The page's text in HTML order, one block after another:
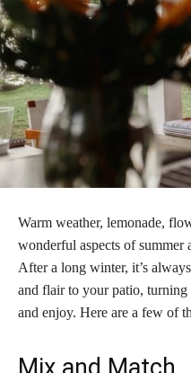
Warm weather, lemonade,
wonderful aspects of summer
After a long winter, it’s
and flair to your patio,
and enjoy. Here are a few of